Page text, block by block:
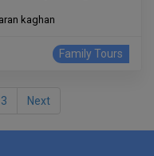
kaghan
Family Tours
3 Next